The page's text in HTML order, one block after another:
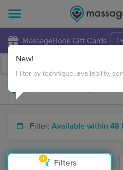
MassageBook Gift Cards
Filter: Available within 48
1
Filters
New!
Filter by technique, availability,